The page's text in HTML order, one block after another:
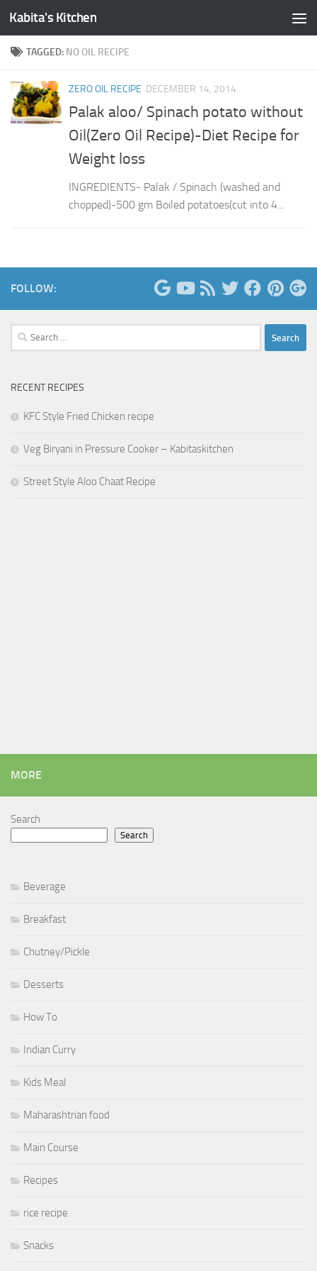
Skip to content
Kabita's Kitchen
TAGGED: NO OIL RECIPE
ZERO OIL RECIPE DECEMBER 14, 2014
Palak aloo/ Spinach potato without
Oil(Zero Oil Recipe)-Diet Recipe for
Weight loss
INGREDIENTS- Palak / Spinach (washed and
chopped)-500 gm Boiled potatoes(cut into 4...
FOLLOW:
Search
for:
RECENT RECIPES
KFC Style Fried Chicken recipe
Veg Biryani in Pressure Cooker – Kabitaskitchen
Street Style Aloo Chaat Recipe
MORE
Search
Search
Beverage
Breakfast
Chutney/Pickle
Desserts
How To
Indian Curry
Kids Meal
Maharashtrian food
Main Course
Recipes
rice recipe
Snacks